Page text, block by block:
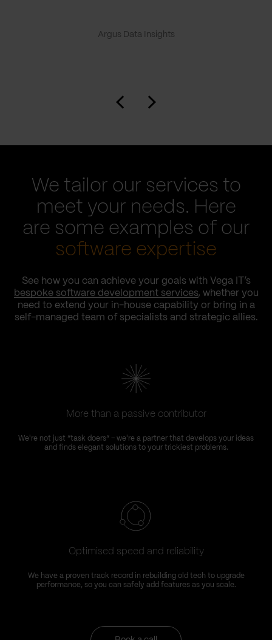
Argus Data Insights
We tailor our services to
meet your needs. Here
are some examples of our
software expertise
See how you can achieve your goals with Vega IT’s
bespoke software development services, whether you
need to extend your in-house capability or bring in a
self-managed team of specialists and strategic allies.
More than a passive contributor
We're not just “task doers” – we're a partner that develops your ideas
and finds elegant solutions to your trickiest problems.
Optimised speed and reliability
We have a proven track record in rebuilding old tech to upgrade
performance, so you can safely add features as you scale.